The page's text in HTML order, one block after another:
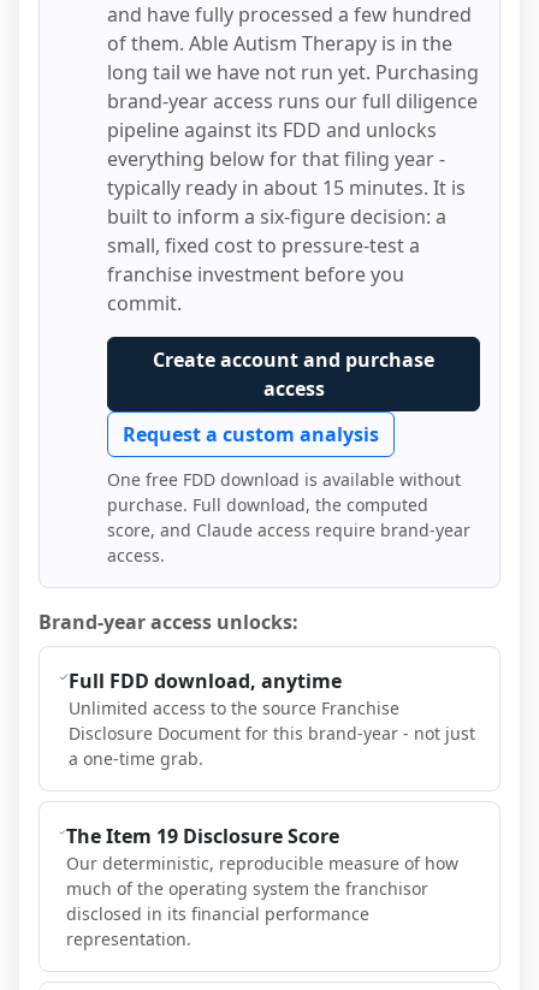
and have fully processed a few hundred
of them. Able Autism Therapy is in the
long tail we have not run yet. Purchasing
brand-year access runs our full diligence
pipeline against its FDD and unlocks
everything below for that filing year -
typically ready in about 15 minutes. It is
built to inform a six-figure decision: a
small, fixed cost to pressure-test a
franchise investment before you
commit.
Create account and purchase
access
Request a custom analysis
One free FDD download is available without
purchase. Full download, the computed
score, and Claude access require brand-year
access.
Brand-year access unlocks:
Full FDD download, anytime
Unlimited access to the source Franchise
Disclosure Document for this brand-year - not just
a one-time grab.
The Item 19 Disclosure Score
Our deterministic, reproducible measure of how
much of the operating system the franchisor
disclosed in its financial performance
representation.